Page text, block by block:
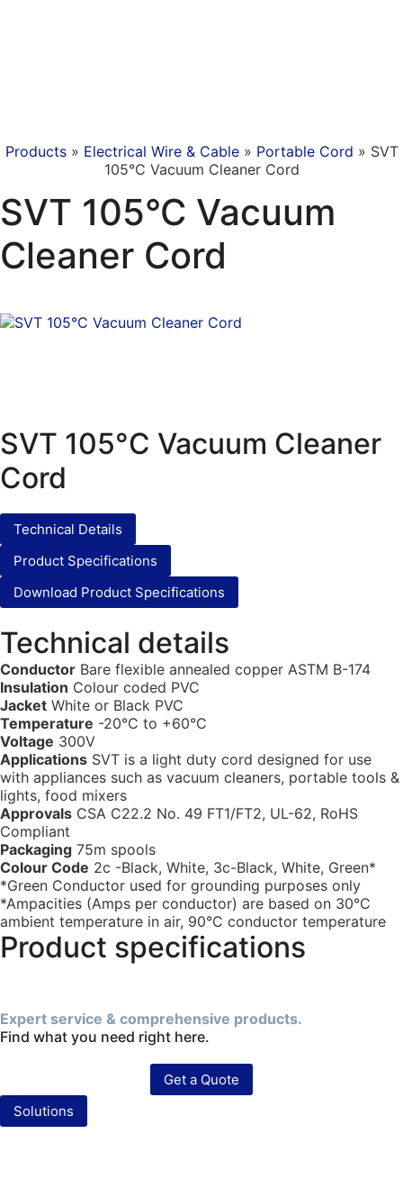
Products» Electrical Wire & Cable» Portable Cord » SVT
105°C Vacuum Cleaner Cord
SVT 105°C Vacuum
Cleaner Cord
SVT 105°C Vacuum Cleaner
Cord
Technical Details
Product Specifications
Download Product Specifications
Technical details
Conductor Bare flexible annealed copper ASTM B-174
Insulation Colour coded PVC
Jacket White or Black PVC
Temperature -20°C to +60°C
Voltage 300V
Applications SVT is a light duty cord designed for use
with appliances such as vacuum cleaners, portable tools &
lights, food mixers
Approvals CSA C22.2 No. 49 FT1/FT2, UL-62, RoHS
Compliant
Packaging 75m spools
Colour Code 2c -Black, White, 3c-Black, White, Green*
*Green Conductor used for grounding purposes only
*Ampacities (Amps per conductor) are based on 30°C
ambient temperature in air, 90°C conductor temperature
Product specifications
Expert service & comprehensive products.
Find what you need right here.
Get a Quote
Solutions